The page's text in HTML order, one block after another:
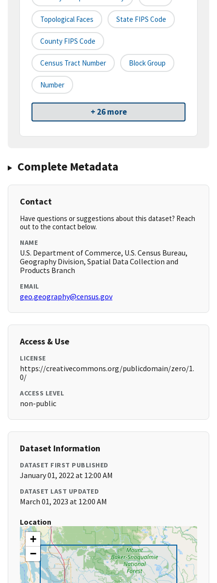
Topological Faces State FIPS Code
County FIPS Code
Census Tract Number Block Group
Number
+ 26 more
Complete Metadata
Contact
Have questions or suggestions about this dataset? Reach
out to the contact below.
NAME
U.S. Department of Commerce, U.S. Census Bureau,
Geography Division, Spatial Data Collection and
Products Branch
EMAIL
geo.geography@census.gov
Access & Use
LICENSE
https://creativecommons.org/publicdomain/zero/1.
0/
ACCESS LEVEL
non-public
Dataset Information
DATASET FIRST PUBLISHED
January 01, 2022 at 12:00 AM
DATASET LAST UPDATED
March 01, 2023 at 12:00 AM
Location
+
−